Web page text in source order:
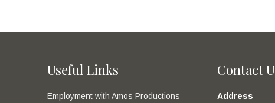
Useful Links
Employment with Amos Productions
Contact
Address